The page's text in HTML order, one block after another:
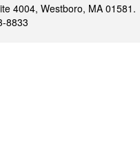
4004, Westboro, MA 01581.
8833